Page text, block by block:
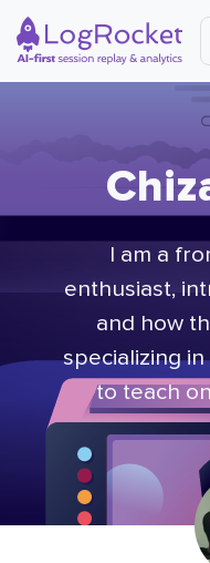
I am a
enthusiast,
and how
specializing
to teach